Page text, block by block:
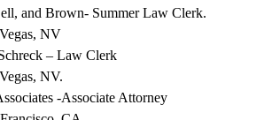
and Brown- Summer Law Clerk.
NV
– Law Clerk
NV.
-Associate Attorney